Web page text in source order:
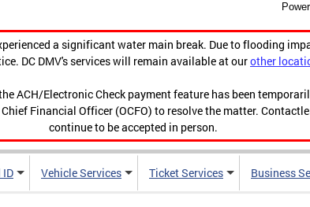
a significant water main break. Due to flooding
DC DMV's services will remain available at ourother
ACH/Electronic Check payment feature has been
Financial Officer (OCFO) to resolve the matter.
continue to be accepted in person.
ID Vehicle Services Ticket Services Business